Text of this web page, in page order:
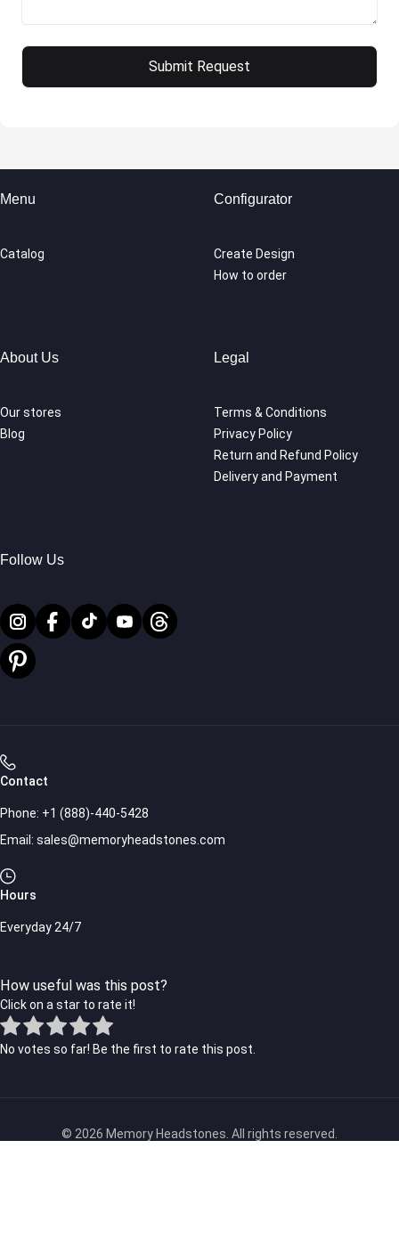
Menu
Catalog
Configurator
Create Design
How to order
About Us
Our stores
Blog
Legal
Terms & Conditions
Privacy Policy
Return and Refund Policy
Delivery and Payment
Follow Us
Contact
Phone: +1 (888)-440-5428
Email: sales@memoryheadstones.com
Hours
Everyday 24/7
How useful was this post?
Click on a star to rate it!
No votes so far! Be the first to rate this post.
© 2026 Memory Headstones. All rights reserved.